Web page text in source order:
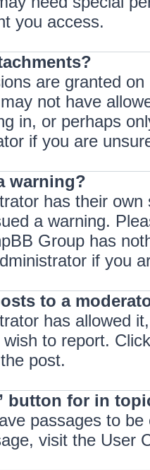
you access.
are granted
not have
in, or perhaps
if you are
warning?
has their
a warning.
Group has
if you
to a
has allowed
to report.
post.
button for in
passages to
visit the User